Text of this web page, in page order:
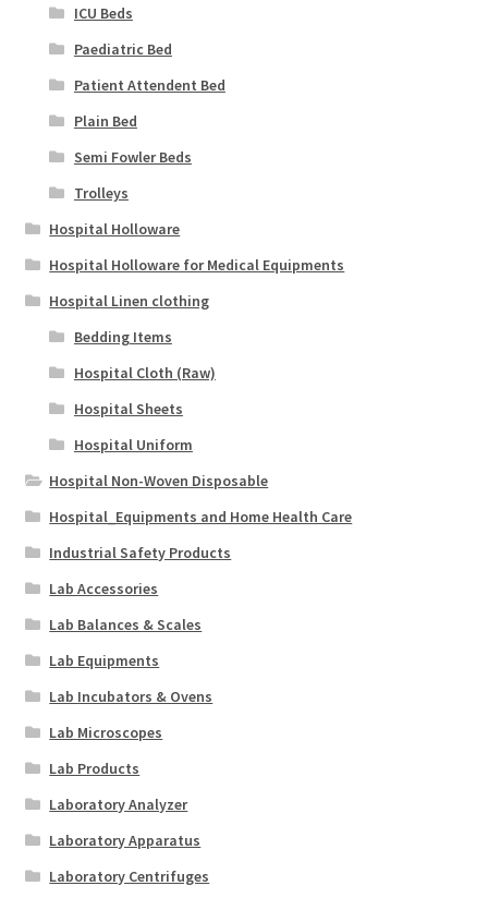
ICU Beds
Paediatric Bed
Patient Attendent Bed
Plain Bed
Semi Fowler Beds
Trolleys
Hospital Holloware
Hospital Holloware for Medical Equipments
Hospital Linen clothing
Bedding Items
Hospital Cloth (Raw)
Hospital Sheets
Hospital Uniform
Hospital Non-Woven Disposable
Hospital_Equipments and Home Health Care
Industrial Safety Products
Lab Accessories
Lab Balances & Scales
Lab Equipments
Lab Incubators & Ovens
Lab Microscopes
Lab Products
Laboratory Analyzer
Laboratory Apparatus
Laboratory Centrifuges